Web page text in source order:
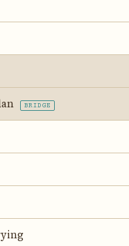
BRIDGE